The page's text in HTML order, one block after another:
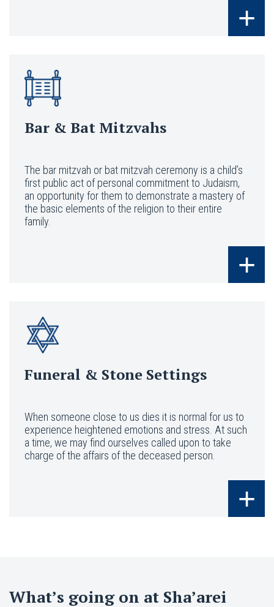
+
Bar & Bat Mitzvahs
The bar mitzvah or bat mitzvah ceremony is a child’s
first public act of personal commitment to Judaism,
an opportunity for them to demonstrate a mastery of
the basic elements of the religion to their entire
family.
+
Funeral & Stone Settings
When someone close to us dies it is normal for us to
experience heightened emotions and stress. At such
a time, we may find ourselves called upon to take
charge of the affairs of the deceased person.
+
What’s going on at Sha’arei